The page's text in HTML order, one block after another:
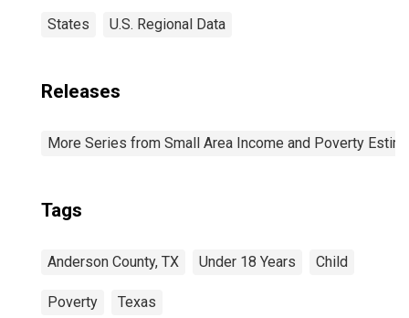
States U.S. Regional Data
Releases
More Series from Small Area Income and Poverty
Tags
Anderson County, TX Under 18 Years Child
Poverty Texas